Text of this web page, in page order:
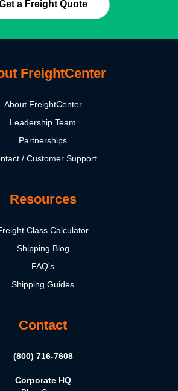
a Freight Quote
FreightCenter
About FreightCenter
Leadership Team
Partnerships
/ Customer Support
Resources
Class Calculator
Shipping Blog
FAQ's
Shipping Guides
Contact
(800) 716-7608
Corporate HQ